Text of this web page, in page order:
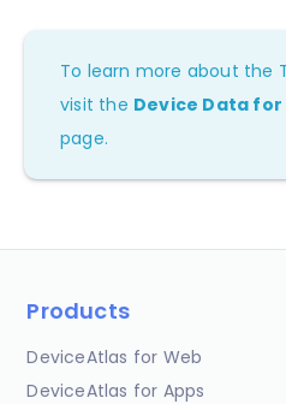
To learn more about the
visit the Device Data
page.
Products
DeviceAtlas for Web
DeviceAtlas for Apps